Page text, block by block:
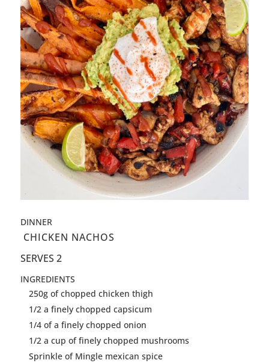
DINNER
CHICKEN NACHOS
SERVES 2
INGREDIENTS
250g of chopped chicken thigh
1/2 a finely chopped capsicum
1/4 of a finely chopped onion
1/2 a cup of finely chopped mushrooms
Sprinkle of Mingle mexican spice